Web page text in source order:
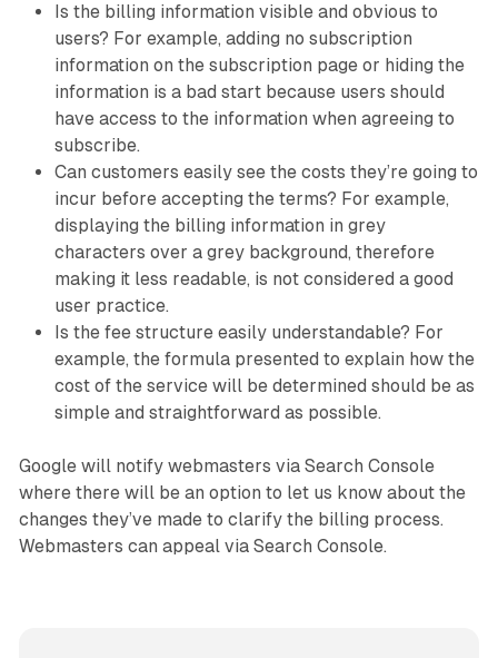
Is the billing information visible and obvious to
users? For example, adding no subscription
information on the subscription page or hiding the
information is a bad start because users should
have access to the information when agreeing to
subscribe.
Can customers easily see the costs they’re going to
incur before accepting the terms? For example,
displaying the billing information in grey
characters over a grey background, therefore
making it less readable, is not considered a good
user practice.
Is the fee structure easily understandable? For
example, the formula presented to explain how the
cost of the service will be determined should be as
simple and straightforward as possible.
Google will notify webmasters via Search Console
where there will be an option to let us know about the
changes they’ve made to clarify the billing process.
Webmasters can appeal via Search Console.